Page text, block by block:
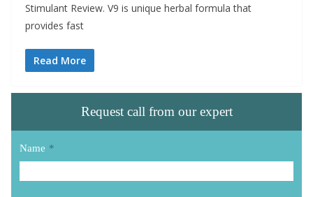
Stimulant Review. V9 is unique herbal formula that
provides fast
Read More
Request call from our expert
Name *